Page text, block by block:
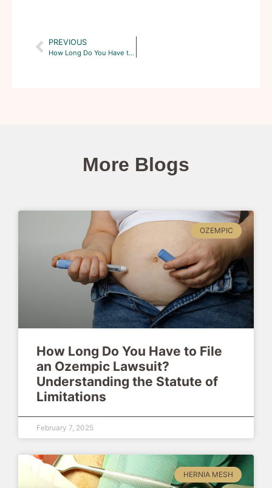
PREVIOUS
How Long Do You Have to File an Ozempic Lawsuit? Understanding the Statute of Limitations
More Blogs
OZEMPIC
How Long Do You Have to File
an Ozempic Lawsuit?
Understanding the Statute of
Limitations
February 7, 2025
HERNIA MESH